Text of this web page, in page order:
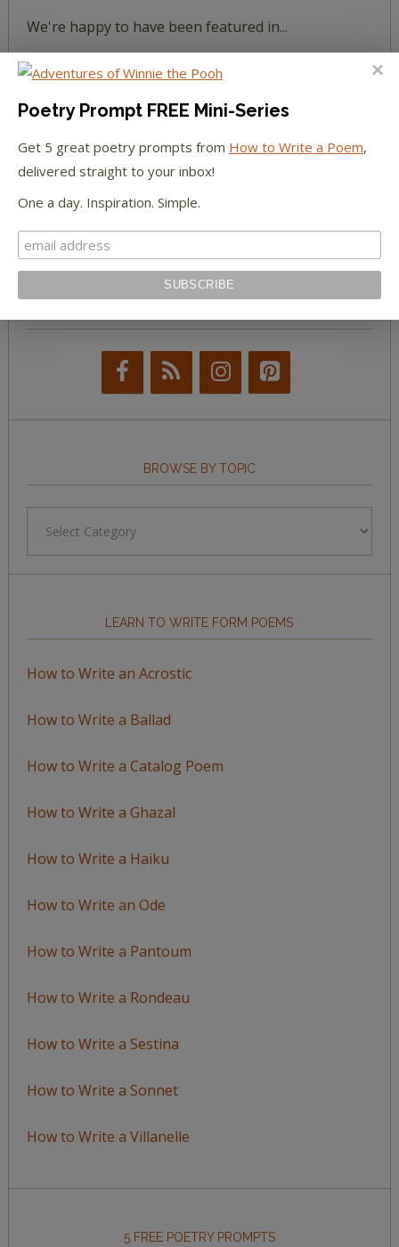
We're happy to have been featured in...
The Huffington Post
The Paris Review
The New York Observer
Tumblr Book News
BROWSE BY TOPIC
LEARN TO WRITE FORM POEMS
How to Write an Acrostic
How to Write a Ballad
How to Write a Catalog Poem
How to Write a Ghazal
How to Write a Haiku
How to Write an Ode
How to Write a Pantoum
How to Write a Rondeau
How to Write a Sestina
How to Write a Sonnet
How to Write a Villanelle
5 FREE POETRY PROMPTS
Poetry Prompt FREE Mini-Series
Get 5 great poetry prompts from How to Write a Poem,
delivered straight to your inbox!
One a day. Inspiration. Simple.